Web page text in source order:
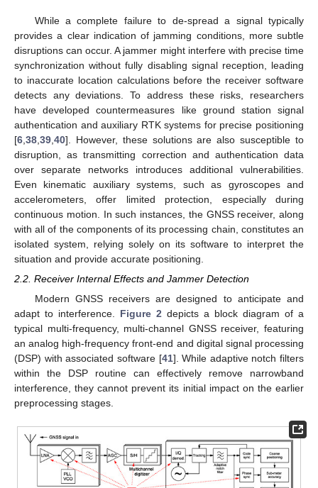
While a complete failure to de-spread a signal typically
provides a clear indication of jamming conditions, more subtle
disruptions can occur. A jammer might interfere with precise time
synchronization without fully disabling signal reception, leading
to inaccurate location calculations before the receiver software
detects any deviations. To address these risks, researchers
have developed countermeasures like ground station signal
authentication and auxiliary RTK systems for precise positioning
[6 38 39 40]. However, these solutions are also susceptible to
disruption, as transmitting correction and authentication data
over separate networks introduces additional vulnerabilities.
Even kinematic auxiliary systems, such as gyroscopes and
accelerometers, offer limited protection, especially during
continuous motion. In such instances, the GNSS receiver, along
with all of the components of its processing chain, constitutes an
isolated system, relying solely on its software to interpret the
situation and provide accurate positioning.
2.2. Receiver Internal Effects and Jammer Detection
Modern GNSS receivers are designed to anticipate and
adapt to interference. Figure 2 depicts a block diagram of a
typical multi-frequency, multi-channel GNSS receiver, featuring
an analog high-frequency front-end and digital signal processing
(DSP) with associated software [41]. While adaptive notch filters
within the DSP routine can effectively remove narrowband
interference, they cannot prevent its initial impact on the earlier
preprocessing stages.